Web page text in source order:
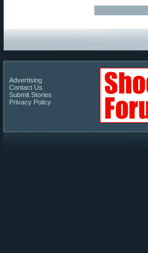
Advertising
Contact Us
Submit Stories
Privacy Policy